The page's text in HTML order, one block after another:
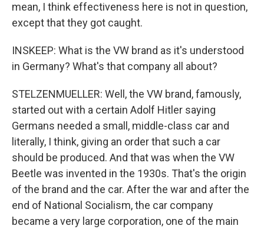
mean, I think effectiveness here is not in question,
except that they got caught.
INSKEEP: What is the VW brand as it's understood
in Germany? What's that company all about?
STELZENMUELLER: Well, the VW brand, famously,
started out with a certain Adolf Hitler saying
Germans needed a small, middle-class car and
literally, I think, giving an order that such a car
should be produced. And that was when the VW
Beetle was invented in the 1930s. That's the origin
of the brand and the car. After the war and after the
end of National Socialism, the car company
became a very large corporation, one of the main